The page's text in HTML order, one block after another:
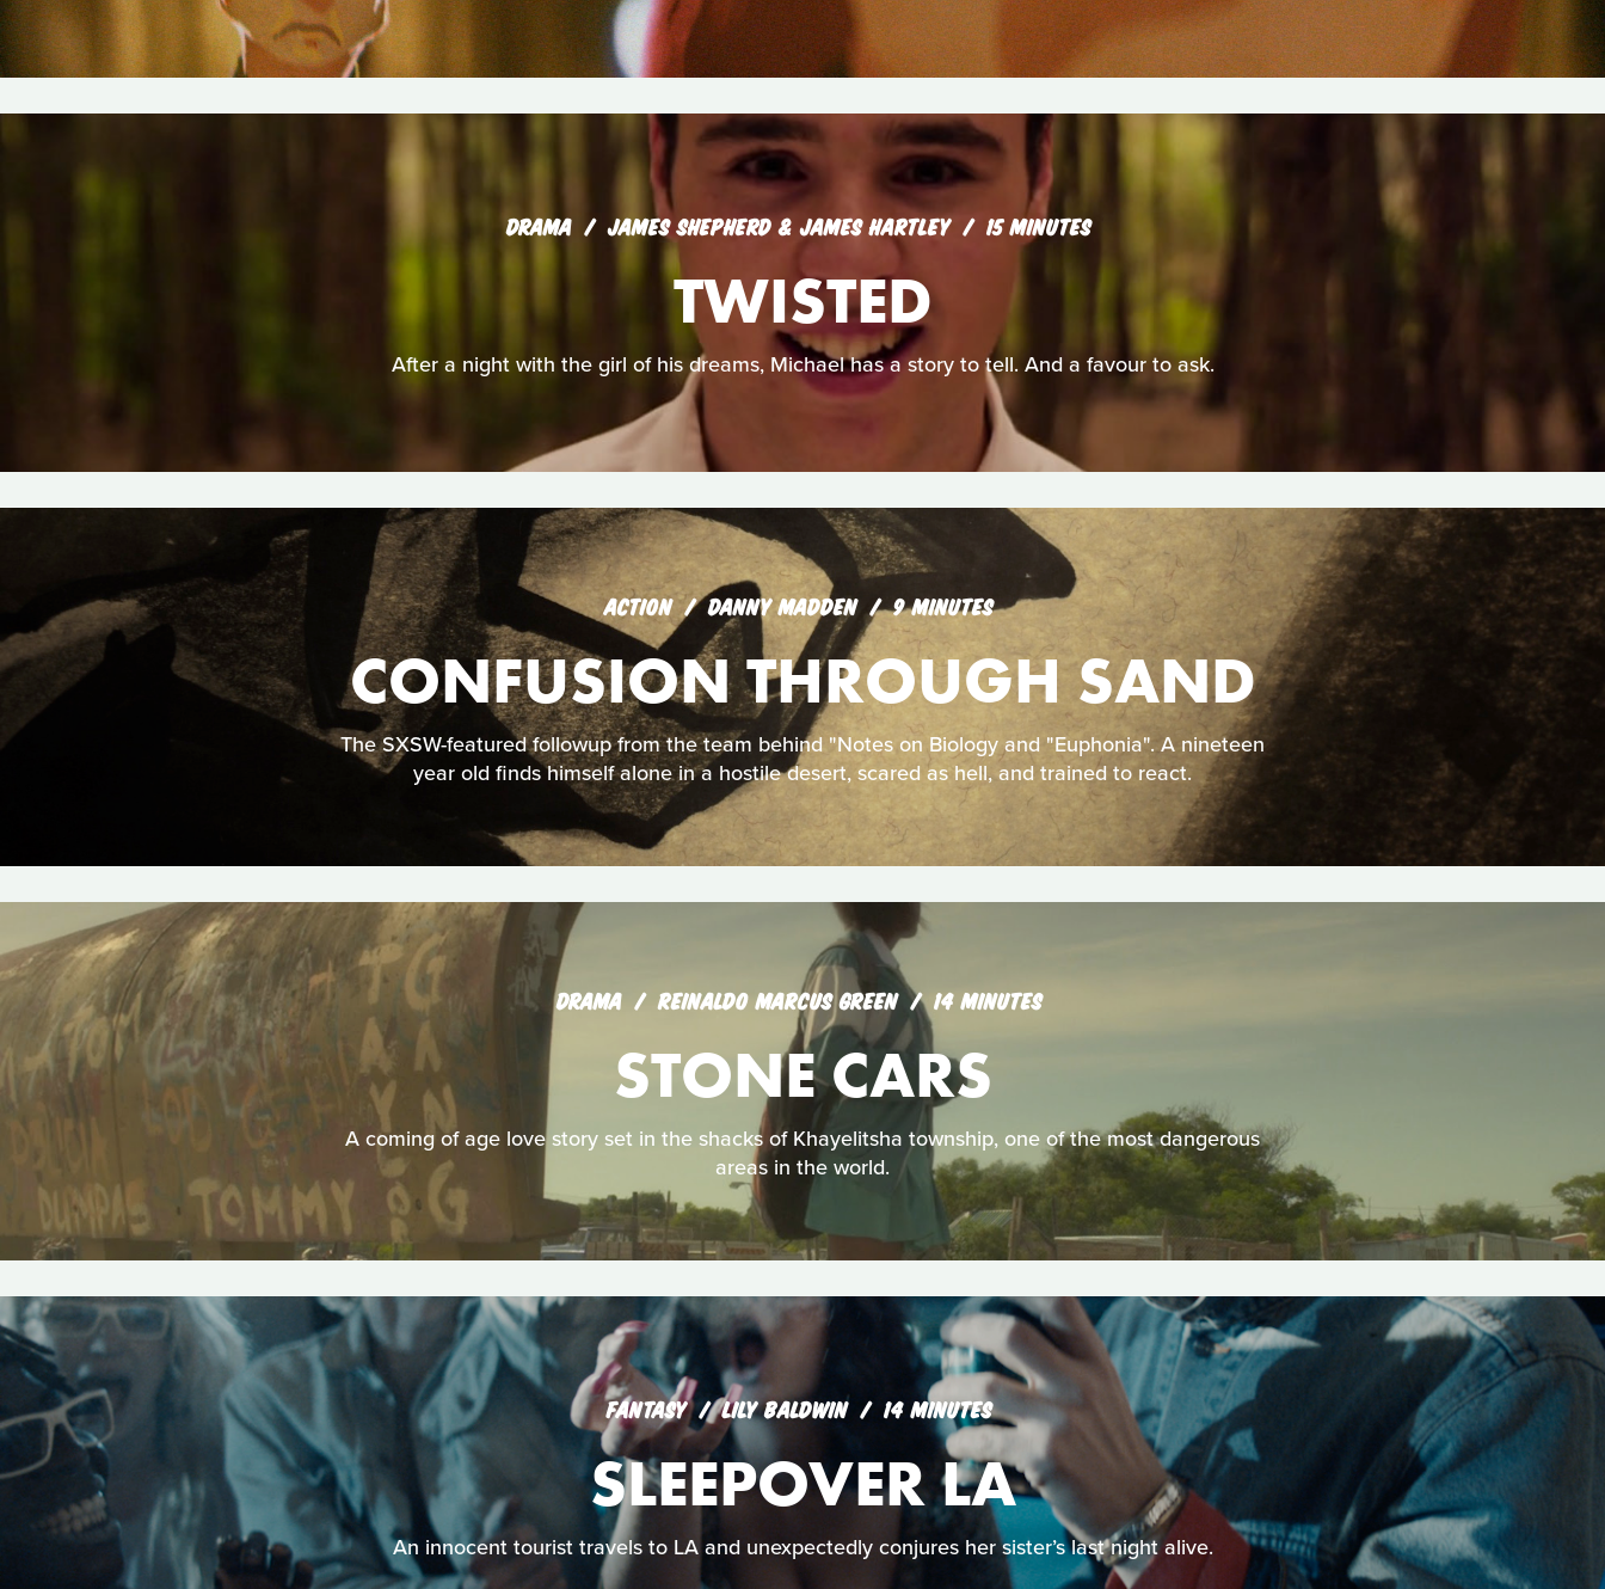
DRAMA JAMES SHEPHERD & JAMES HARTLEY 15 MINUTES
TWISTED
After a night with the girl of his dreams, Michael has a story to tell. And a favour to ask.
ACTION DANNY MADDEN 9 MINUTES
CONFUSION THROUGH SAND
The SXSW-featured followup from the team behind "Notes on Biology and "Euphonia". A nineteen
year old finds himself alone in a hostile desert, scared as hell, and trained to react.
DRAMA REINALDO MARCUS GREEN 14 MINUTES
STONE CARS
A coming of age love story set in the shacks of Khayelitsha township, one of the most dangerous
areas in the world.
FANTASY LILY BALDWIN 14 MINUTES
SLEEPOVER LA
An innocent tourist travels to LA and unexpectedly conjures her sister’s last night alive.